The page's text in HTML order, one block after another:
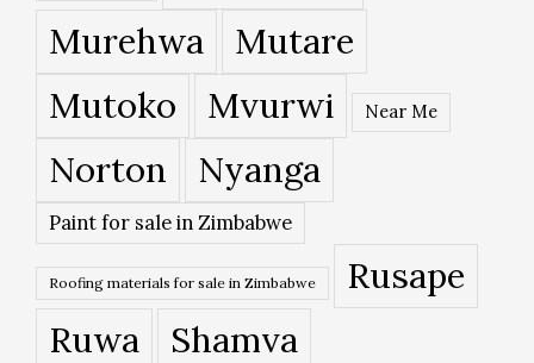
Murehwa
Mutare
Mutoko
Mvurwi Near Me
Norton Nyanga
Paint for sale in Zimbabwe
Roofing materials for sale in Zimbabwe
Rusape
Ruwa
Shamva